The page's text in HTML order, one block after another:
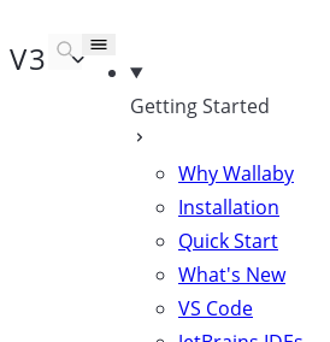
V3
Getting Started
Why Wallaby
Installation
Quick Start
What's New
VS Code